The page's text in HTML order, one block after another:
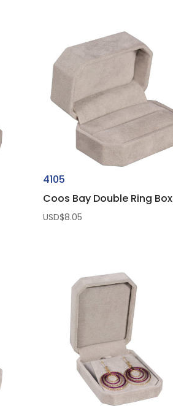
4105
Coos Bay Double Ring Box
USD$8.05